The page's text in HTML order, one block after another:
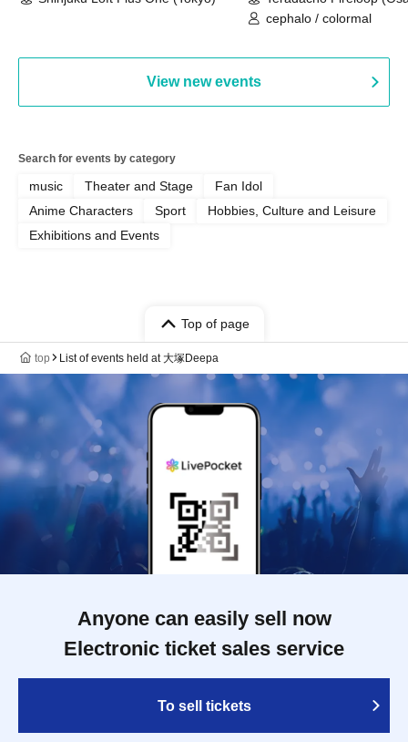
cephalo / colormal
View new events
Search for events by category
music Theater and Stage
Fan Idol
Anime Characters
Sport
Hobbies, Culture and Leisure
Exhibitions and Events
Top of page
top List of events held at 大塚Deepa
Anyone can easily sell now
Electronic ticket sales service
To sell tickets